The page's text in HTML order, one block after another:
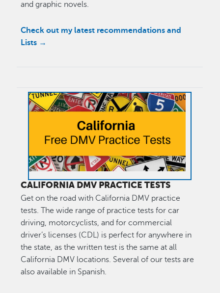
and graphic novels.
Check out my latest recommendations and
Lists →
Image
CALIFORNIA DMV PRACTICE TESTS
Get on the road with California DMV practice
tests. The wide range of practice tests for car
driving, motorcyclists, and for commercial
driver’s licenses (CDL) is perfect for anywhere in
the state, as the written test is the same at all
California DMV locations. Several of our tests are
also available in Spanish.